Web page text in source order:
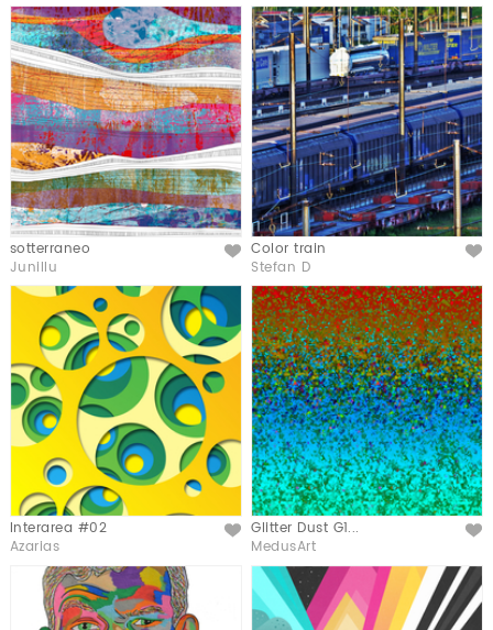
sotterraneo Like
Junillu
Color train Like
Stefan D
Interarea #02 Like
Azarias
Glitter Dust G1... Like
MedusArt